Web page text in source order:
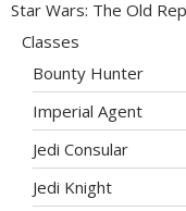
Star Wars: The Old
Classes
Bounty Hunter
Imperial Agent
Jedi Consular
Jedi Knight